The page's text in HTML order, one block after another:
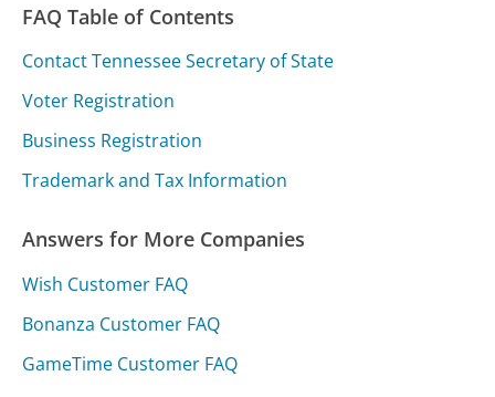
FAQ Table of Contents
Contact Tennessee Secretary of State
Voter Registration
Business Registration
Trademark and Tax Information
Answers for More Companies
Wish Customer FAQ
Bonanza Customer FAQ
GameTime Customer FAQ